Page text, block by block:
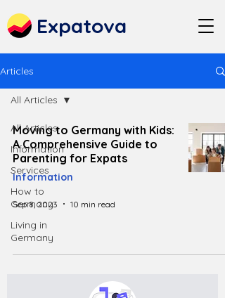
Expatova
Articles
All Articles
Information
Services
How to
Germany
Living in
Germany
All Articles
Moving to Germany with Kids:
A Comprehensive Guide to
Parenting for Expats
Information
Sep 8, 2023 10 min read